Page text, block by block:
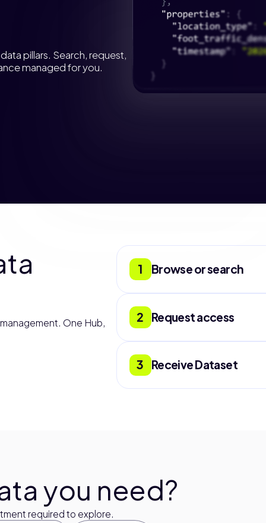
pillars. Search, request,
managed for you.
One Hub,
1 Browse or search
Filter by country,
2 Request access
Submit a request
for extra information.
3 Receive Dataset
Receive data through
you need?
required to explore.